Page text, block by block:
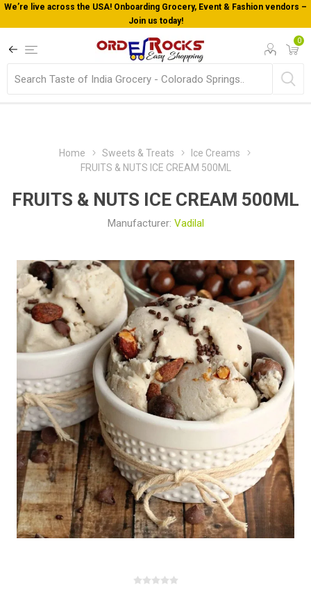
We’re live across the USA! Onboarding Grocery, Event & Fashion vendors –
Join us today!
0
Home Sweets & Treats
Ice Creams
FRUITS & NUTS ICE CREAM 500ML
FRUITS & NUTS ICE CREAM 500ML
Manufacturer: Vadilal